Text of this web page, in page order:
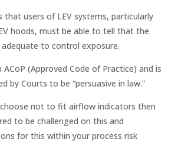
that users of LEV systems, particularly
hoods, must be able to tell that the
to control exposure.
ACoP (Approved Code of Practice) and is
by Courts to be “persuasive in law.”
not to fit airflow indicators then
to be challenged on this and
for this within your process risk